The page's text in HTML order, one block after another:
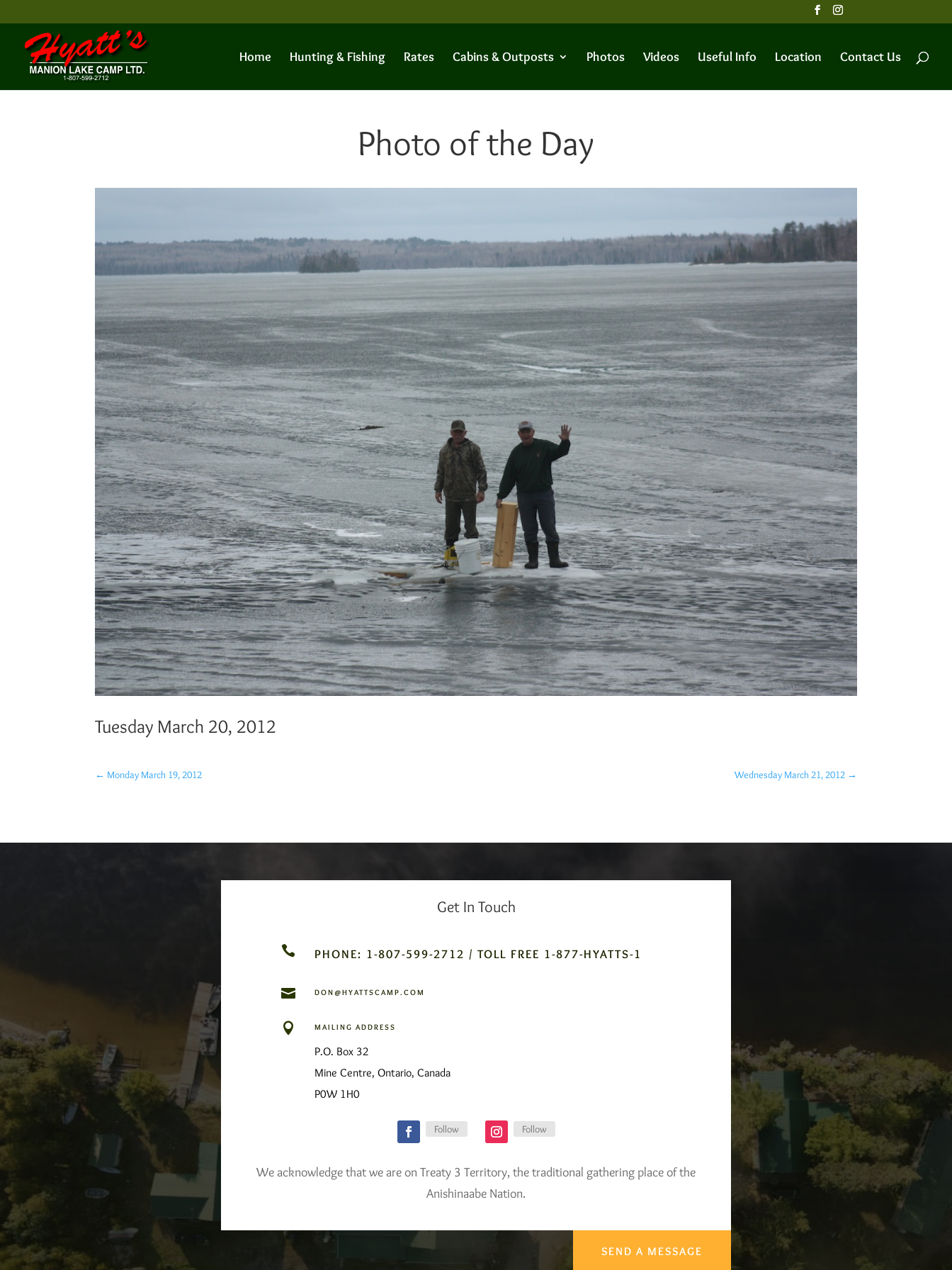
Home Hunting & Fishing Rates Cabins & Outposts Photos Videos Useful Info Location Contact Us
Photo of the Day
Tuesday March 20, 2012
← Monday March 19, 2012 Wednesday March 21, 2012→
Get In Touch
 PHONE: 1-807-599-2712 / TOLL FREE 1-877-HYATTS-1
 DON@HYATTSCAMP.COM
 MAILING ADDRESS
P.O. Box 32
Mine Centre, Ontario, Canada
P0W 1H0
Follow Follow
We acknowledge that we are on Treaty 3 Territory, the traditional gathering place of the
Anishinaabe Nation.
SEND A MESSAGE